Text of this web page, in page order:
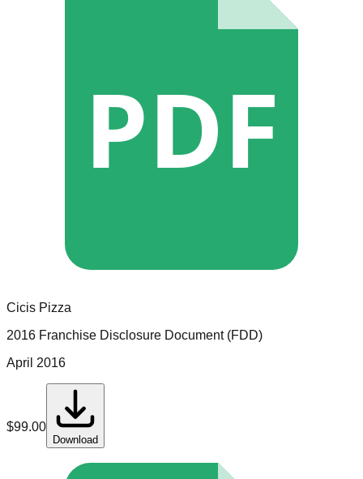
PDF
Cicis Pizza
2016 Franchise Disclosure Document (FDD)
April 2016
$99.00
Download